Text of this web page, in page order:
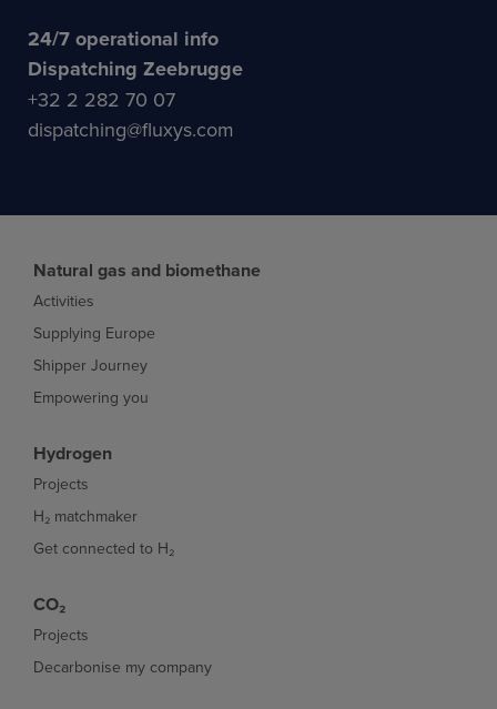
24/7 operational info
Dispatching Zeebrugge
+32 2 282 70 07
dispatching@fluxys.com
Natural gas and biomethane
Activities
Supplying Europe
Shipper Journey
Empowering you
Hydrogen
Projects
H₂ matchmaker
Get connected to H₂
CO₂
Projects
Decarbonise my company